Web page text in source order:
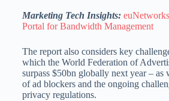
Marketing Tech Insights:
Portal for Bandwidth Management
The report also considers key
which the World Federation of
surpass $50bn globally next year – as
of ad blockers and the ongoing
privacy regulations.